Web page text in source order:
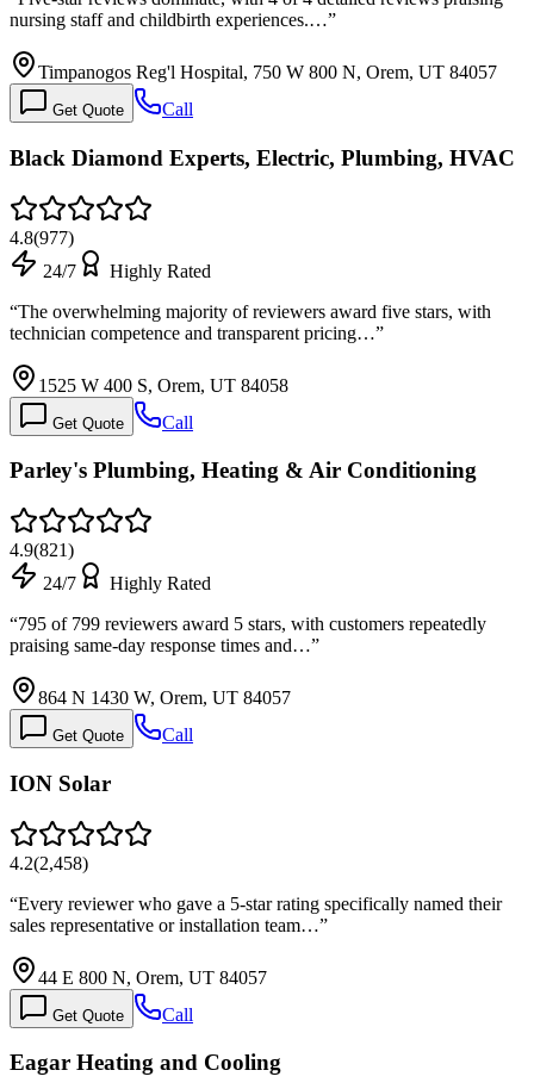
nursing staff and childbirth experiences.…”
Timpanogos Reg'l Hospital, 750 W 800 N, Orem, UT 84057
Get Quote Call
Black Diamond Experts, Electric, Plumbing, HVAC
4.8(977)
24/7
Highly Rated
“The overwhelming majority of reviewers award five stars, with
technician competence and transparent pricing…”
1525 W 400 S, Orem, UT 84058
Get Quote Call
Parley's Plumbing, Heating & Air Conditioning
4.9(821)
24/7
Highly Rated
“795 of 799 reviewers award 5 stars, with customers repeatedly
praising same-day response times and…”
864 N 1430 W, Orem, UT 84057
Get Quote Call
ION Solar
4.2(2,458)
“Every reviewer who gave a 5-star rating specifically named their
sales representative or installation team…”
44 E 800 N, Orem, UT 84057
Get Quote Call
Eagar Heating and Cooling